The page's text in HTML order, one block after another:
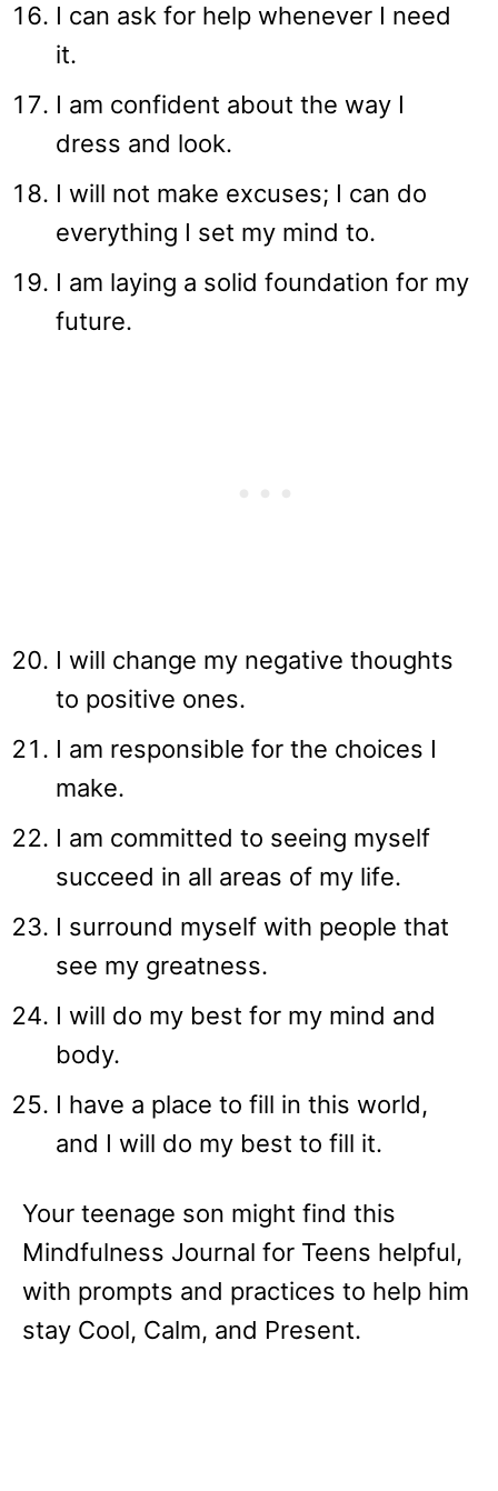
I can ask for help whenever I need
it.
I am confident about the way I
dress and look.
I will not make excuses; I can do
everything I set my mind to.
I am laying a solid foundation for my
future.
I will change my negative thoughts
to positive ones.
I am responsible for the choices I
make.
I am committed to seeing myself
succeed in all areas of my life.
I surround myself with people that
see my greatness.
I will do my best for my mind and
body.
I have a place to fill in this world,
and I will do my best to fill it.
Your teenage son might find this
Mindfulness Journal for Teens helpful,
with prompts and practices to help him
stay Cool, Calm, and Present.